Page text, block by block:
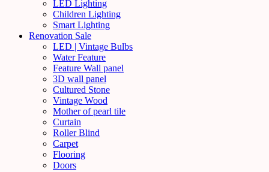
LED Lighting
Children Lighting
Smart Lighting
Renovation Sale
LED | Vintage Bulbs
Water Feature
Feature Wall panel
3D wall panel
Cultured Stone
Vintage Wood
Mother of pearl tile
Curtain
Roller Blind
Carpet
Flooring
Doors